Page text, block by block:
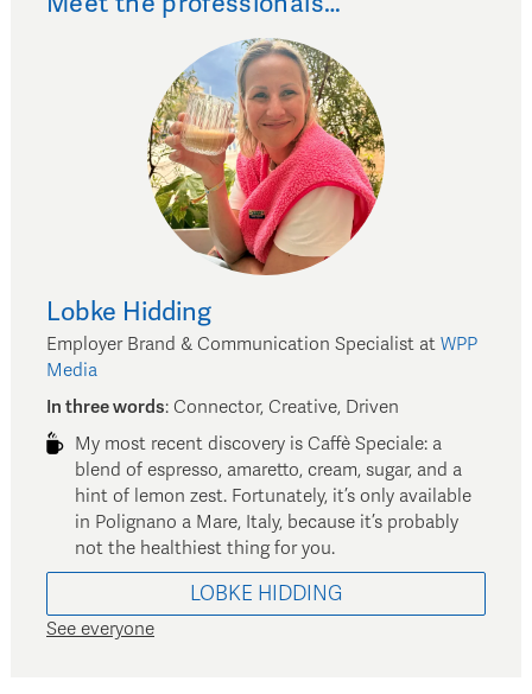
Lobke Hidding
Employer Brand & Communication Specialist at WPP
Media
In three words: Connector, Creative, Driven
My most recent discovery is Caffè Speciale: a
blend of espresso, amaretto, cream, sugar, and a
hint of lemon zest. Fortunately, it’s only available
in Polignano a Mare, Italy, because it’s probably
not the healthiest thing for you.
LOBKE HIDDING
See everyone